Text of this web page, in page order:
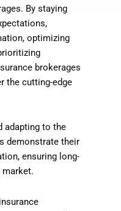
By staying
optimizing
brokerages
the cutting-edge
adapting to the
demonstrate their
ensuring long-